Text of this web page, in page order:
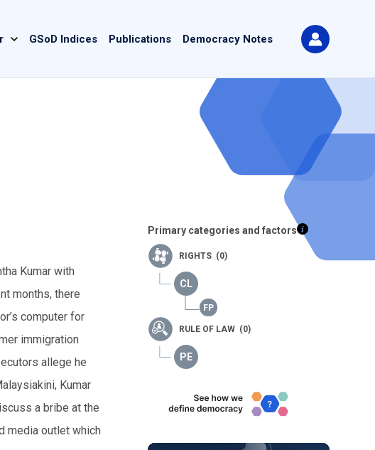
GSoD Indices Publications Democracy Notes
Kumar with
months, there
computer for
immigration
allege he
Kumar
a bribe at the
media outlet which
Primary categories and factors
RIGHTS (0)
RULE OF LAW (0)